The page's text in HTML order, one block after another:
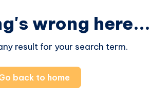
wrong
result for your search term.
back to home